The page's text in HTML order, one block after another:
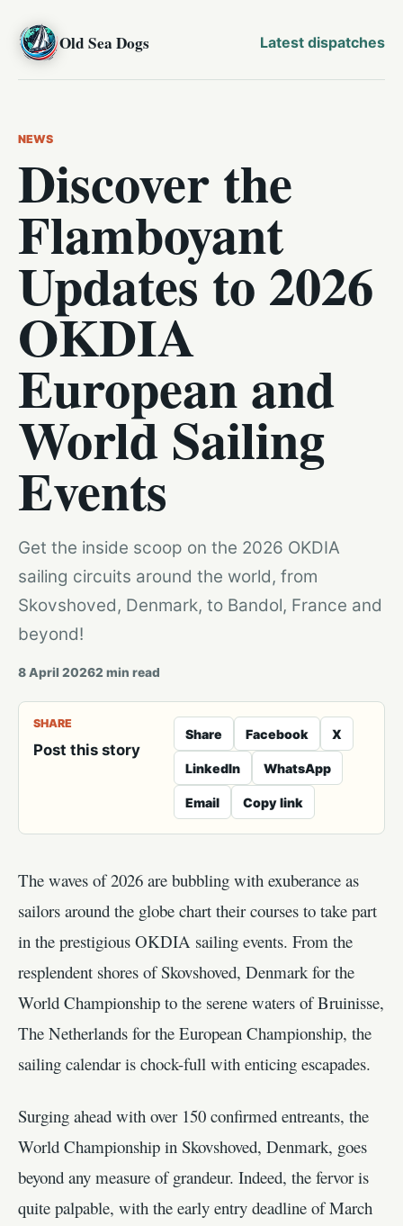
Old Sea Dogs Latest dispatches
NEWS
Discover the
Flamboyant
Updates to 2026
OKDIA
European and
World Sailing
Events
Get the inside scoop on the 2026 OKDIA
sailing circuits around the world, from
Skovshoved, Denmark, to Bandol, France and
beyond!
8 April 20262 min read
SHARE
Post this story
Share Facebook X
LinkedIn WhatsApp
Email Copy link
The waves of 2026 are bubbling with exuberance as
sailors around the globe chart their courses to take part
in the prestigious OKDIA sailing events. From the
resplendent shores of Skovshoved, Denmark for the
World Championship to the serene waters of Bruinisse,
The Netherlands for the European Championship, the
sailing calendar is chock-full with enticing escapades.
Surging ahead with over 150 confirmed entreants, the
World Championship in Skovshoved, Denmark, goes
beyond any measure of grandeur. Indeed, the fervor is
quite palpable, with the early entry deadline of March